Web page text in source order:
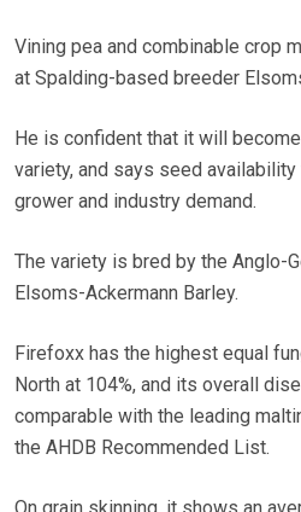
Vining pea and combinable crop
at Spalding-based breeder
He is confident that it will
variety, and says seed
grower and industry demand.
The variety is bred by the Anglo-
Elsoms-Ackermann Barley.
Firefoxx has the highest equal
North at 104%, and its overall
comparable with the leading
the AHDB Recommended List.